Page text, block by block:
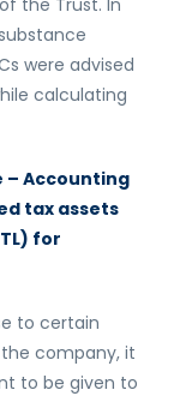
the Trust. In
were advised
calculating
– Accounting
tax assets
for
to certain
company, it
to be given to